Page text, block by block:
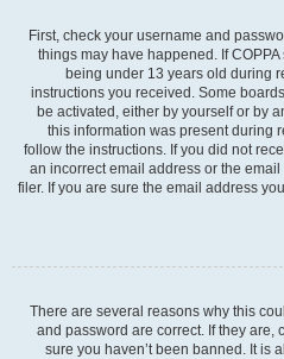
First, check your username and
things may have happened. If
being under 13 years old during
instructions you received. Some
be activated, either by yourself or by
this information was present during
follow the instructions. If you did not
an incorrect email address or the
filer. If you are sure the email address
There are several reasons why this
and password are correct. If they are,
sure you haven’t been banned. It is